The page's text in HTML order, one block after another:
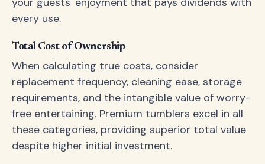
every use.
Total Cost of Ownership
When calculating true costs, consider
replacement frequency, cleaning ease, storage
requirements, and the intangible value of worry-
free entertaining. Premium tumblers excel in all
these categories, providing superior total value
despite higher initial investment.